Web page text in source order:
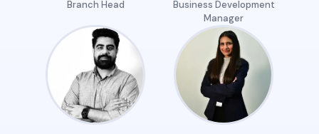
Branch Head
Business Development
Manager